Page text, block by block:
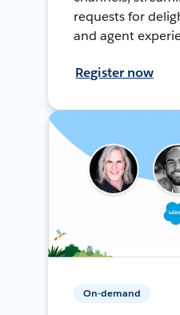
requests for
and agent
Register now
On-demand